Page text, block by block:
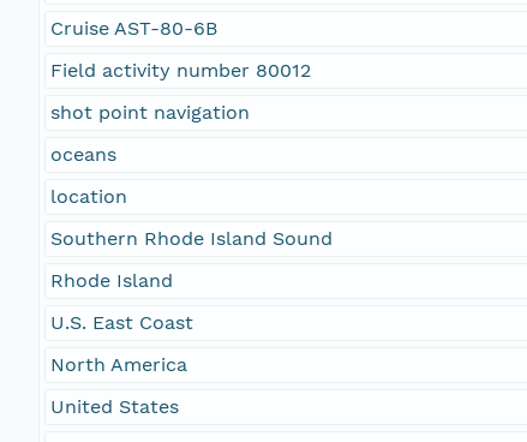
Cruise AST-80-6B
Field activity number 80012
shot point navigation
oceans
location
Southern Rhode Island Sound
Rhode Island
U.S. East Coast
North America
United States